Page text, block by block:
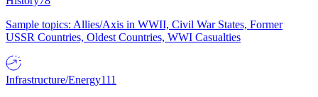
Sample topics: Allies/Axis in WWII, Civil War States, Former
USSR Countries, Oldest Countries, WWI Casualties
Infrastructure/Energy111